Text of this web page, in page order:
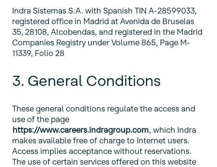
Indra Sistemas S.A. with Spanish TIN A-28599033,
registered office in Madrid at Avenida de Bruselas
35, 28108, Alcobendas, and registered in the Madrid
Companies Registry under Volume 865, Page M-
11339, Folio 28
3. General Conditions
These general conditions regulate the access and
use of the page
https://www.careers.indragroup.com, which Indra
makes available free of charge to Internet users.
Access implies acceptance without reservations.
The use of certain services offered on this website